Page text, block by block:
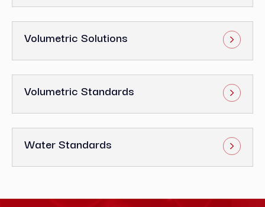
Volumetric Solutions
Volumetric Standards
Water Standards